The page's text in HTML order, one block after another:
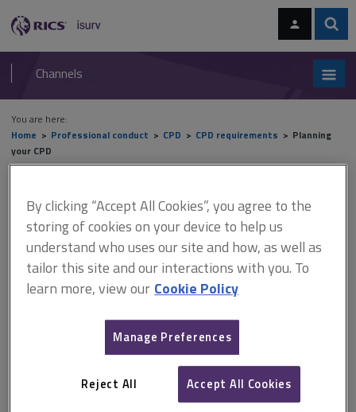
navigation
RICS
isurv
Channels
You are here:
Home
Professional conduct CPD CPD requirements
Planning
your CPD
Planning your CPD
This document is only available with a paid
isurv subscription.
important to review your personal and professional experience
to date. As with other areas in business, identifying what you
have already achieved (in this case in terms of skills and
An effective...
By clicking “Accept All Cookies”, you agree to the
storing of cookies on your device to help us
understand who uses our site and how, as well as
tailor this site and our interactions with you. To
learn more, view our Cookie Policy
Manage Preferences
Reject All Accept All Cookies